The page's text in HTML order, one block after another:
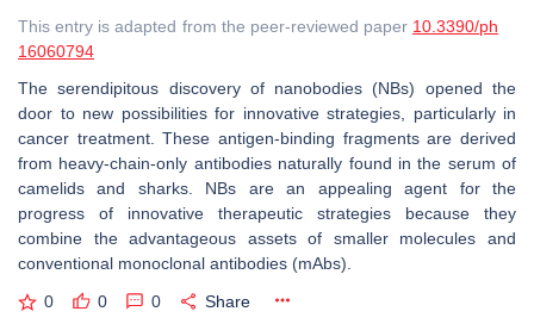
This entry is adapted from the peer-reviewed paper 10.3390/ph
16060794
The serendipitous discovery of nanobodies (NBs) opened the
door to new possibilities for innovative strategies, particularly in
cancer treatment. These antigen-binding fragments are derived
from heavy-chain-only antibodies naturally found in the serum of
camelids and sharks. NBs are an appealing agent for the
progress of innovative therapeutic strategies because they
combine the advantageous assets of smaller molecules and
conventional monoclonal antibodies (mAbs).
0 0 0 Share